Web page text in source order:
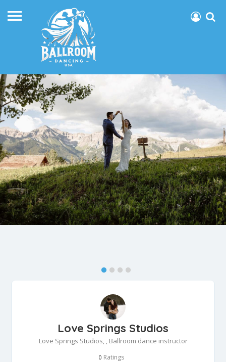
Love Springs Studios
Love Springs Studios, , Ballroom dance instructor
0 Ratings